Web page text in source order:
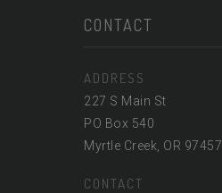
CONTACT
ADDRESS
227 S Main St
PO Box 540
Myrtle Creek, OR 97457
CONTACT